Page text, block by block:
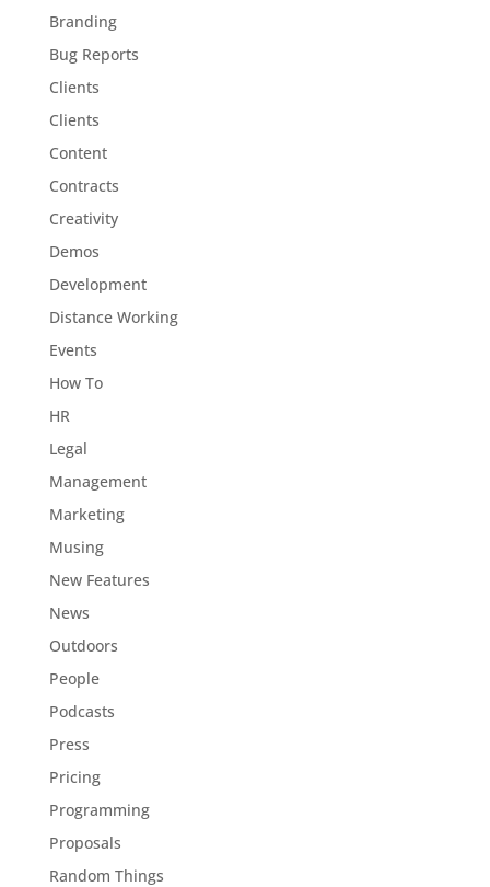
Branding
Bug Reports
Clients
Clients
Content
Contracts
Creativity
Demos
Development
Distance Working
Events
How To
HR
Legal
Management
Marketing
Musing
New Features
News
Outdoors
People
Podcasts
Press
Pricing
Programming
Proposals
Random Things